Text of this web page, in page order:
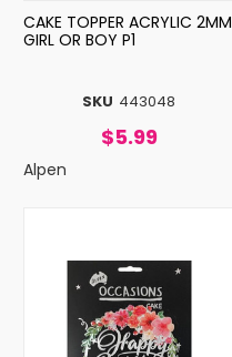
SKU 443048
CAKE TOPPER ACRYLIC 2MM
GIRL OR BOY P1
$5.99
Alpen